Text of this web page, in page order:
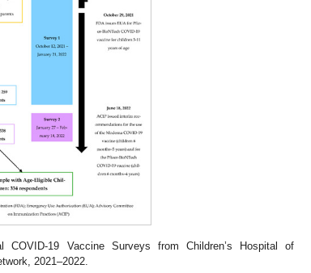
COVID-19 Vaccine Surveys from Children’s Hospital of
2021–2022.